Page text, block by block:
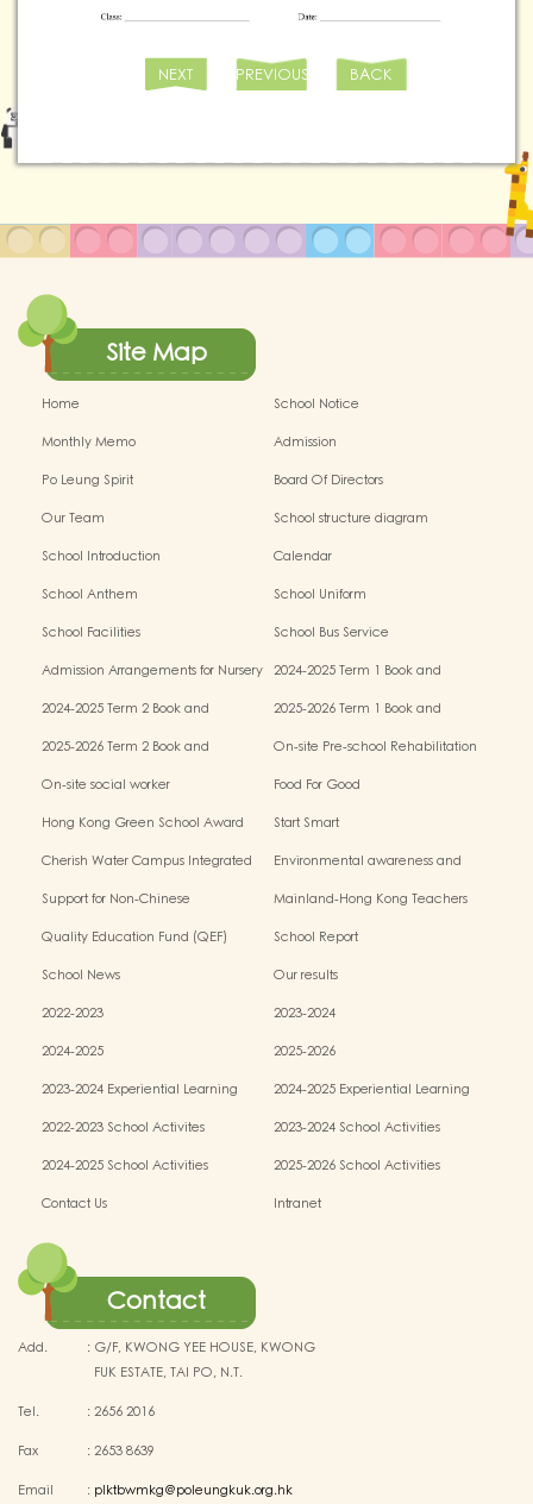
NEXT PREVIOUS BACK
Site Map
Home
School Notice
Monthly Memo
Admission
Po Leung Spirit
Board Of Directors
Our Team
School structure diagram
School Introduction
Calendar
School Anthem
School Uniform
School Facilities
School Bus Service
Admission Arrangements for Nursery 2024-2025 Term 1 Book and
2024-2025 Term 2 Book and
2025-2026 Term 1 Book and
2025-2026 Term 2 Book and
On-site Pre-school Rehabilitation
On-site social worker
Food For Good
Hong Kong Green School Award
Start Smart
Cherish Water Campus Integrated
Environmental awareness and
Support for Non-Chinese
Mainland-Hong Kong Teachers
Programme（PE）
Quality Education Fund (QEF)
School Report
School News
Our results
2022-2023
2023-2024
2024-2025
2025-2026
2023-2024 Experiential Learning
2024-2025 Experiential Learning
2022-2023 School Activites
2023-2024 School Activities
2024-2025 School Activities
2025-2026 School Activities
Contact Us
Intranet
Contact
Add. : G/F, KWONG YEE HOUSE, KWONG
FUK ESTATE, TAI PO, N.T.
Tel. :2656 2016
Fax :2653 8639
Email : plktbwmkg@poleungkuk.org.hk